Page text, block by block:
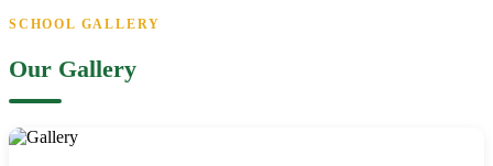
SCHOOL GALLERY
Our Gallery